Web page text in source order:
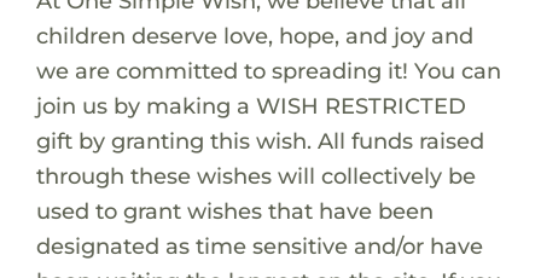
children deserve love, hope, and joy and
we are committed to spreading it! You can
join us by making a WISH RESTRICTED
gift by granting this wish. All funds raised
through these wishes will collectively be
used to grant wishes that have been
designated as time sensitive and/or have